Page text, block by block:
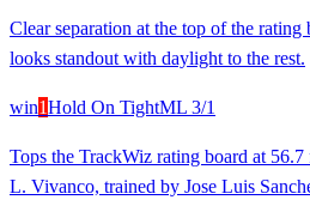
Clear separation at the top of the
looks standout with daylight to the rest.
win1Hold On TightML 3/1
Tops the TrackWiz rating board at
L. Vivanco, trained by Jose Luis